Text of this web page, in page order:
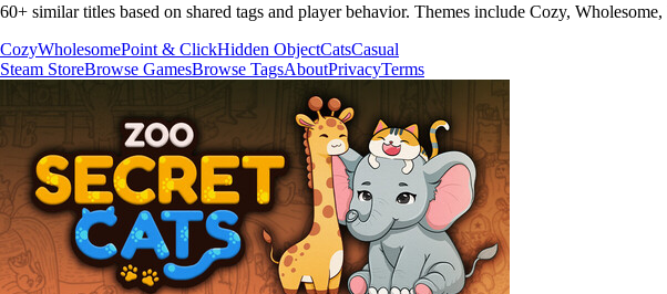
60+ similar titles based on shared tags and player behavior. Themes include Cozy,
CozyWholesomePoint & ClickHidden ObjectCatsCasual
Steam StoreBrowse GamesBrowse TagsAboutPrivacyTerms